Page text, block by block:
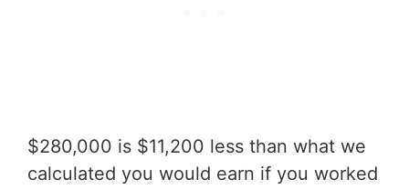
$280,000 is $11,200 less than what we
calculated you would earn if you worked